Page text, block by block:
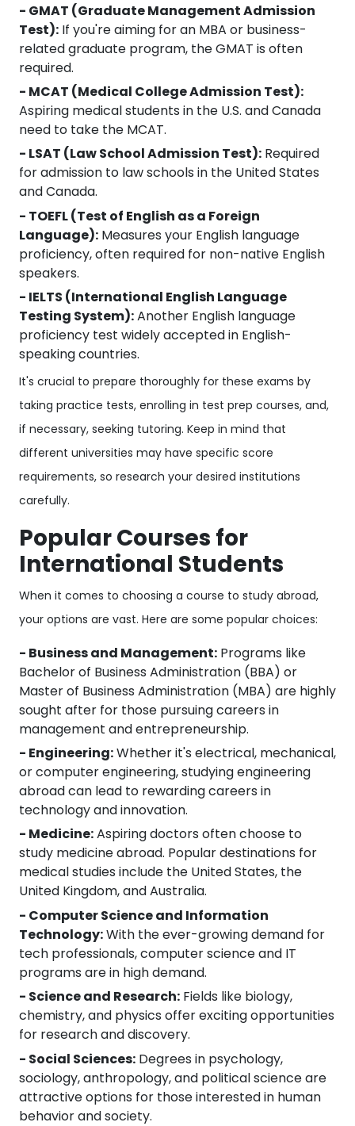
- GMAT (Graduate Management Admission
Test): If you're aiming for an MBA or business-
related graduate program, the GMAT is often
required.
- MCAT (Medical College Admission Test):
Aspiring medical students in the U.S. and Canada
need to take the MCAT.
- LSAT (Law School Admission Test): Required
for admission to law schools in the United States
and Canada.
- TOEFL (Test of English as a Foreign
Language): Measures your English language
proficiency, often required for non-native English
speakers.
- IELTS (International English Language
Testing System):Another English language
proficiency test widely accepted in English-
speaking countries.
It's crucial to prepare thoroughly for these exams by
taking practice tests, enrolling in test prep courses, and,
if necessary, seeking tutoring. Keep in mind that
different universities may have specific score
requirements, so research your desired institutions
carefully.
Popular Courses for
International Students
When it comes to choosing a course to study abroad,
your options are vast. Here are some popular choices:
- Business and Management: Programs like
Bachelor of Business Administration (BBA) or
Master of Business Administration (MBA) are highly
sought after for those pursuing careers in
management and entrepreneurship.
- Engineering:Whether it's electrical, mechanical,
or computer engineering, studying engineering
abroad can lead to rewarding careers in
technology and innovation.
- Medicine:Aspiring doctors often choose to
study medicine abroad. Popular destinations for
medical studies include the United States, the
United Kingdom, and Australia.
- Computer Science and Information
Technology:With the ever-growing demand for
tech professionals, computer science and IT
programs are in high demand.
- Science and Research: Fields like biology,
chemistry, and physics offer exciting opportunities
for research and discovery.
- Social Sciences: Degrees in psychology,
sociology, anthropology, and political science are
attractive options for those interested in human
behavior and society.